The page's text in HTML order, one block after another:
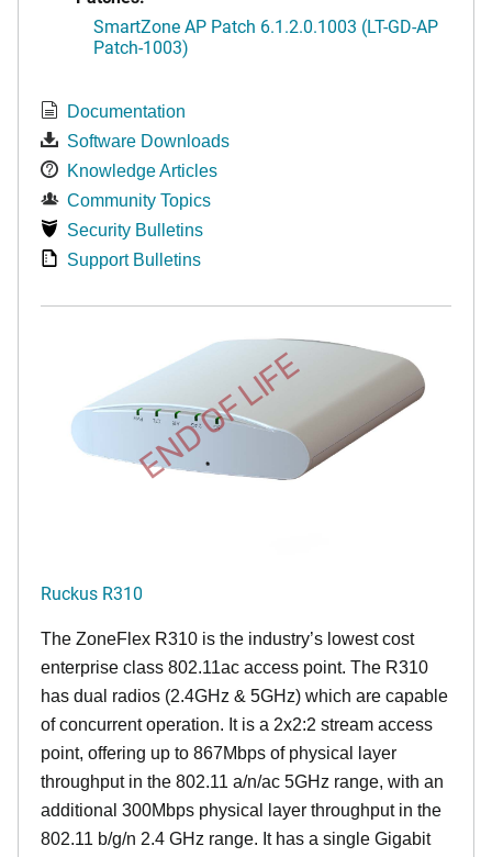
SmartZone AP Patch 6.1.2.0.1003 (LT-GD-AP
Patch-1003)
Documentation
Software Downloads
Knowledge Articles
Community Topics
Security Bulletins
Support Bulletins
END OF LIFE
Ruckus R310
The ZoneFlex R310 is the industry’s lowest cost
enterprise class 802.11ac access point. The R310
has dual radios (2.4GHz & 5GHz) which are capable
of concurrent operation. It is a 2x2:2 stream access
point, offering up to 867Mbps of physical layer
throughput in the 802.11 a/n/ac 5GHz range, with an
additional 300Mbps physical layer throughput in the
802.11 b/g/n 2.4 GHz range. It has a single Gigabit